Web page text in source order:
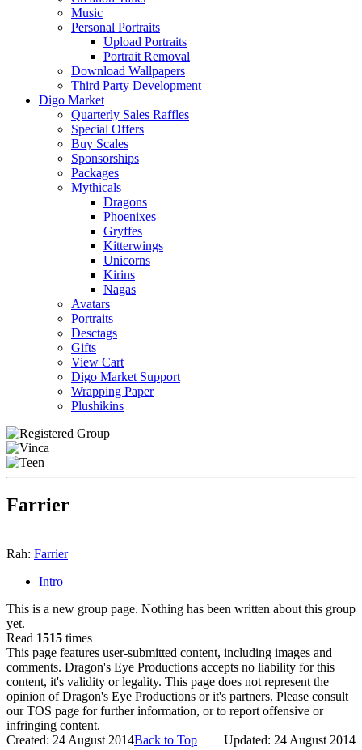
Music
Personal Portraits
Upload Portraits
Portrait Removal
Download Wallpapers
Third Party Development
Digo Market
Quarterly Sales Raffles
Special Offers
Buy Scales
Sponsorships
Packages
Mythicals
Dragons
Phoenixes
Gryffes
Kitterwings
Unicorns
Kirins
Nagas
Avatars
Portraits
Desctags
Gifts
View Cart
Digo Market Support
Wrapping Paper
Plushikins
Farrier
Rah: Farrier
Intro
This is a new group page. Nothing has been written about this group
yet.
Read 1515 times
This page features user-submitted content, including images and
comments. Dragon's Eye Productions accepts no liability for this
content, it's validity or legality. This page does not represent the
opinion of Dragon's Eye Productions or it's partners. Please consult
our TOS page for further information, or to report offensive or
infringing content.
Created: 24 August 2014
Updated: 24 August 2014
Back to Top